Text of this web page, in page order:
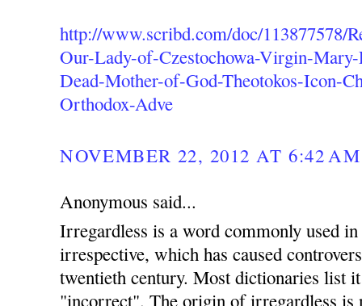
http://www.scribd.com/doc/113877578/
Our-Lady-of-Czestochowa-Virgin-
Dead-Mother-of-God-Theotokos-Icon-
Orthodox-Adve
NOVEMBER 22, 2012 AT 6:42 AM
Anonymous said...
Irregardless is a word commonly used
irrespective, which has caused
twentieth century. Most dictionaries list
"incorrect". The origin of irregardless is